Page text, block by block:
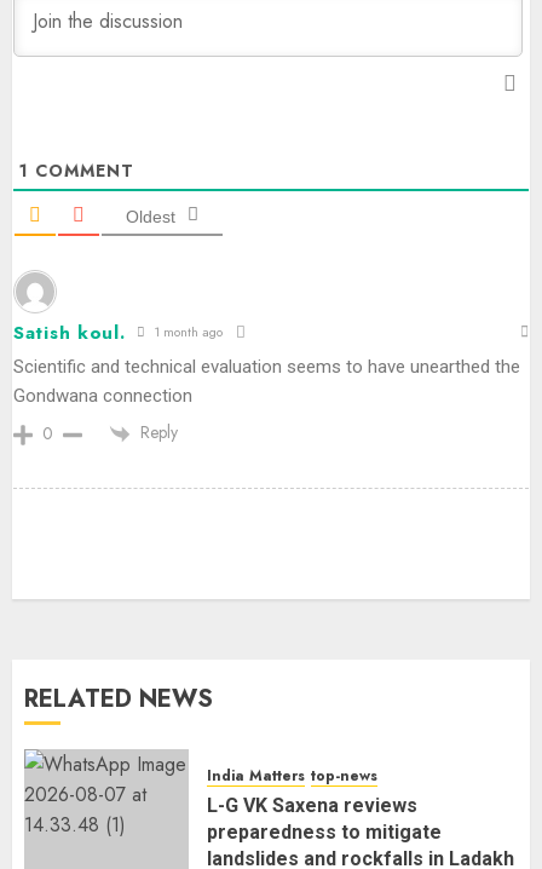
1 COMMENT
Oldest
Satish koul. 1 month ago
Scientific and technical evaluation seems to have unearthed the
Gondwana connection
0 Reply
RELATED NEWS
India Matters top-news
L-G VK Saxena reviews
preparedness to mitigate
landslides and rockfalls in Ladakh
4
National
AUGUST 7, 2026